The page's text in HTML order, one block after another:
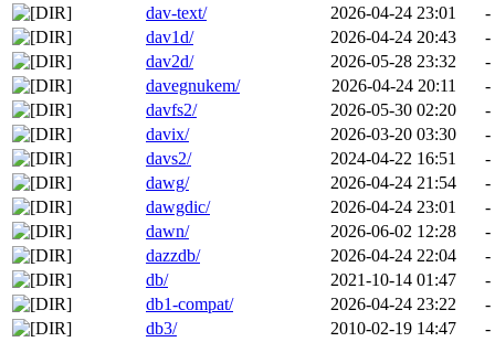
dav-text/
2026-04-24 23:01
-
dav1d/
2026-04-24 20:43
-
dav2d/
2026-05-28 23:32
-
davegnukem/
2026-04-24 20:11
-
davfs2/
2026-05-30 02:20
-
davix/
2026-03-20 03:30
-
davs2/
2024-04-22 16:51
-
dawg/
2026-04-24 21:54
-
dawgdic/
2026-04-24 23:01
-
dawn/
2026-06-02 12:28
-
dazzdb/
2026-04-24 22:04
-
db/
2021-10-14 01:47
-
db1-compat/
2026-04-24 23:22
-
db3/
2010-02-19 14:47
-